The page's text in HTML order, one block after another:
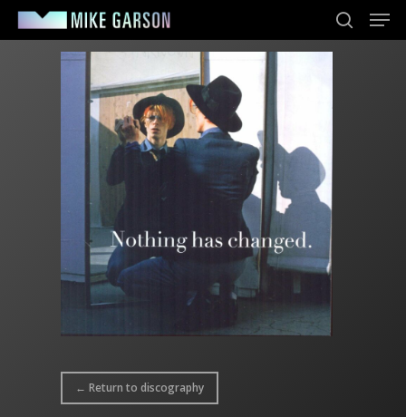
Skip
search
← Return to discography